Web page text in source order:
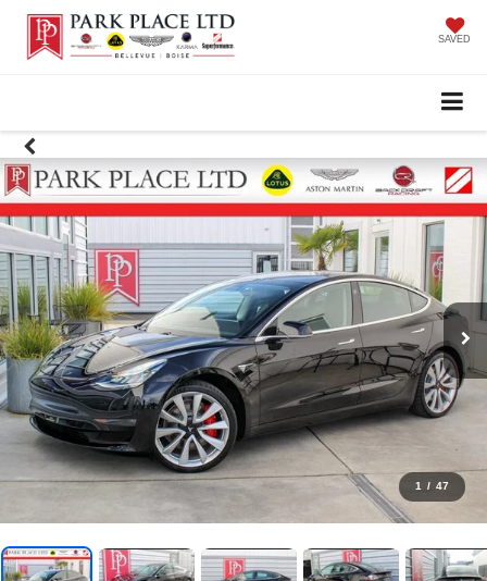
SAVED
1 / 47